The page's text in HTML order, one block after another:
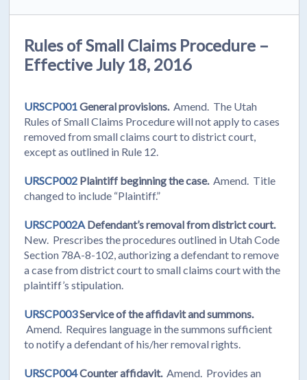
Rules of Small Claims Procedure –
Effective July 18, 2016
URSCP001General provisions.Amend. The Utah
Rules of Small Claims Procedure will not apply to cases
removed from small claims court to district court,
except as outlined in Rule 12.
URSCP002 Plaintiff beginning the case.Amend. Title
changed to include “Plaintiff.”
URSCP002A Defendant’s removal from district court.
New. Prescribes the procedures outlined in Utah Code
Section 78A-8-102, authorizing a defendant to remove
a case from district court to small claims court with the
plaintiff’s stipulation.
URSCP003Service of the affidavit and summons.
Amend. Requires language in the summons sufficient
to notify a defendant of his/her removal rights.
URSCP004Counter affidavit.Amend. Provides an